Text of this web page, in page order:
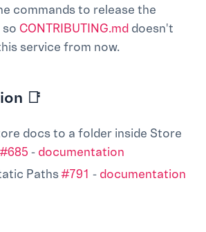
commands to release the
CONTRIBUTING.md doesn't
service from now.
📑
docs to a folder inside Store
#685 - documentation
Paths#791 - documentation